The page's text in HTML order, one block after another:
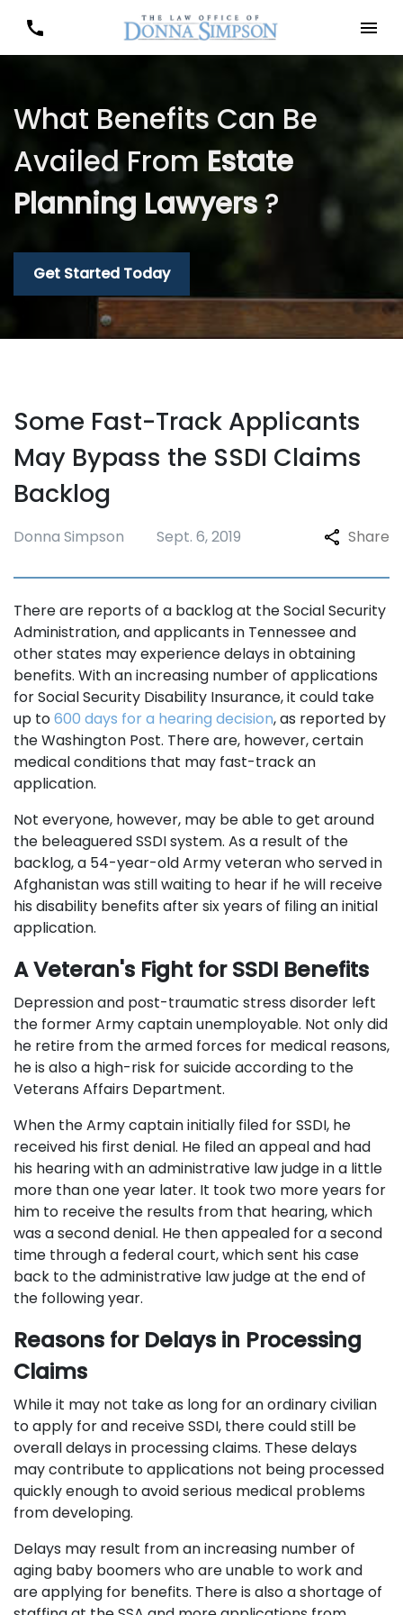
What Benefits Can Be
Availed From Estate
Planning Lawyers ?
Get Started Today
Some Fast-Track Applicants
May Bypass the SSDI Claims
Backlog
Donna Simpson Sept. 6, 2019 Share
There are reports of a backlog at the Social Security
Administration, and applicants in Tennessee and
other states may experience delays in obtaining
benefits. With an increasing number of applications
for Social Security Disability Insurance, it could take
up to600 days for a hearing decision, as reported by
the Washington Post. There are, however, certain
medical conditions that may fast-track an
application.
Not everyone, however, may be able to get around
the beleaguered SSDI system. As a result of the
backlog, a 54-year-old Army veteran who served in
Afghanistan was still waiting to hear if he will receive
his disability benefits after six years of filing an initial
application.
A Veteran's Fight for SSDI Benefits
Depression and post-traumatic stress disorder left
the former Army captain unemployable. Not only did
he retire from the armed forces for medical reasons,
he is also a high-risk for suicide according to the
Veterans Affairs Department.
When the Army captain initially filed for SSDI, he
received his first denial. He filed an appeal and had
his hearing with an administrative law judge in a little
more than one year later. It took two more years for
him to receive the results from that hearing, which
was a second denial. He then appealed for a second
time through a federal court, which sent his case
back to the administrative law judge at the end of
the following year.
Reasons for Delays in Processing
Claims
While it may not take as long for an ordinary civilian
to apply for and receive SSDI, there could still be
overall delays in processing claims. These delays
may contribute to applications not being processed
quickly enough to avoid serious medical problems
from developing.
Delays may result from an increasing number of
aging baby boomers who are unable to work and
are applying for benefits. There is also a shortage of